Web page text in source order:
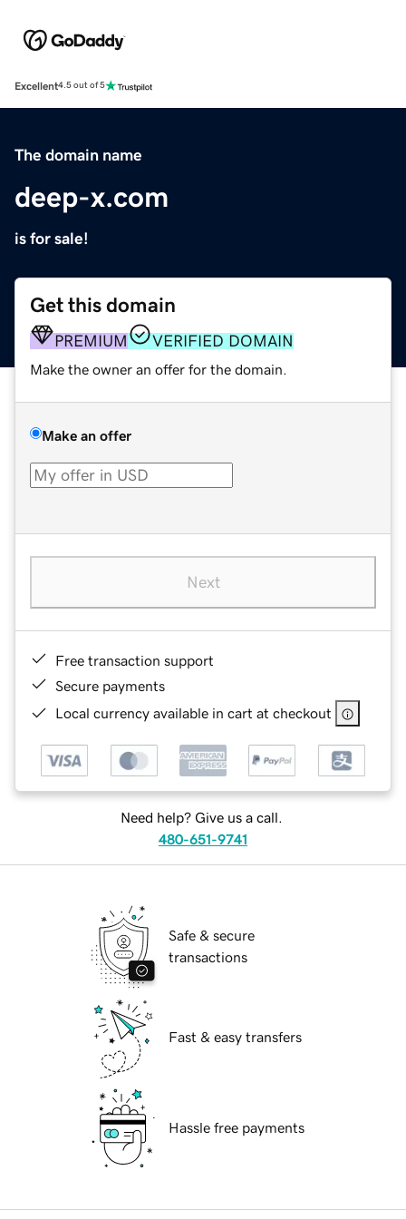
Excellent4.5 out of 5
The domain name
deep-x.com
is for sale!
Get this domain
PREMIUM VERIFIED DOMAIN
Make the owner an offer for the domain.
Make an offer
Next
Free transaction support
Secure payments
Local currency available in cart at checkout
Need help? Give us a call.
480-651-9741
Safe & secure
transactions
Fast & easy transfers
Hassle free payments